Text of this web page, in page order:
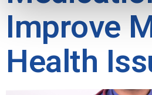
Improve
Health